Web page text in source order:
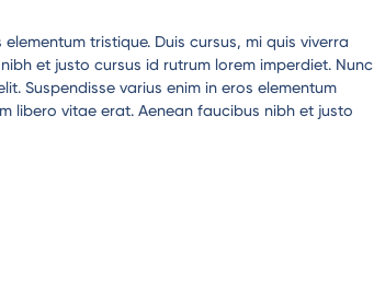
tristique. Duis cursus, mi quis viverra
et justo cursus id rutrum lorem imperdiet. Nunc
Suspendisse varius enim in eros elementum
libero vitae erat. Aenean faucibus nibh et justo